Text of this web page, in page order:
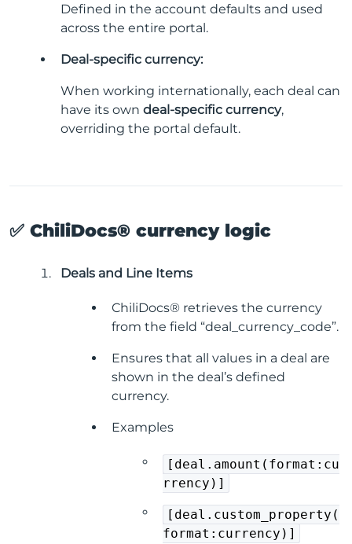
Defined in the account defaults and used
across the entire portal.
Deal-specific currency:
When working internationally, each deal can
have its own deal-specific currency,
overriding the portal default.
✅ ChiliDocs® currency logic
Deals and Line Items
ChiliDocs® retrieves the currency
from the field “deal_currency_code”.
Ensures that all values in a deal are
shown in the deal’s defined
currency.
Examples
[deal.amount(format:cu
rrency)]
[deal.custom_property(
format:currency)]